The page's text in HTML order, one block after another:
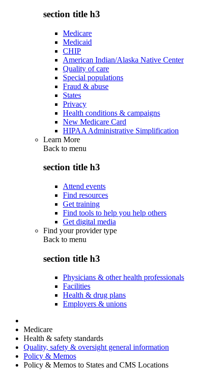
section title h3
Medicare
Medicaid
CHIP
American Indian/Alaska Native Center
Quality of care
Special populations
Fraud & abuse
States
Privacy
Health conditions & campaigns
New Medicare Card
HIPAA Administrative Simplification
Learn More
Back to menu
section title h3
Attend events
Find resources
Get training
Find tools to help you help others
Get digital media
Find your provider type
Back to menu
section title h3
Physicians & other health professionals
Facilities
Health & drug plans
Employers & unions
Medicare
Health & safety standards
Quality, safety & oversight general information
Policy & Memos
Policy & Memos to States and CMS Locations